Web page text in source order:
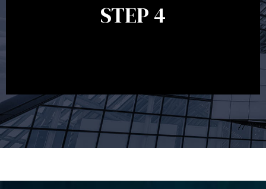
STEP 4
circumstances, legislation or investments markets.
Ongoing reviews will help ensure you remain on